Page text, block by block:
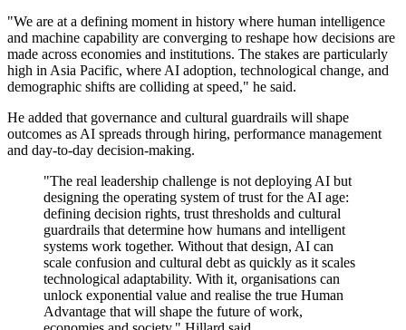
"We are at a defining moment in history where human intelligence
and machine capability are converging to reshape how decisions are
made across economies and institutions. The stakes are particularly
high in Asia Pacific, where AI adoption, technological change, and
demographic shifts are colliding at speed," he said.
He added that governance and cultural guardrails will shape
outcomes as AI spreads through hiring, performance management
and day-to-day decision-making.
"The real leadership challenge is not deploying AI but
designing the operating system of trust for the AI age:
defining decision rights, trust thresholds and cultural
guardrails that determine how humans and intelligent
systems work together. Without that design, AI can
scale confusion and cultural debt as quickly as it scales
technological adaptability. With it, organisations can
unlock exponential value and realise the true Human
Advantage that will shape the future of work,